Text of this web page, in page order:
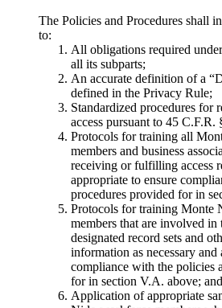
The Policies and Procedures shall
to:
All obligations required
all its subparts;
An accurate definition of a
defined in the Privacy Rule;
Standardized procedures for
access pursuant to 45 C.F.R.
Protocols for training all
members and business
receiving or fulfilling access
appropriate to ensure
procedures provided for in
Protocols for training Monte
members that are involved
designated record sets and
information as necessary and
compliance with the policies
for in section V.A. above; and
Application of appropriate